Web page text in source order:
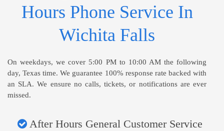
Hours Phone Service In
Wichita Falls
On weekdays, we cover 5:00 PM to 10:00 AM the following
day, Texas time. We guarantee 100% response rate backed with
an SLA. We ensure no calls, tickets, or notifications are ever
missed.
After Hours General Customer Service